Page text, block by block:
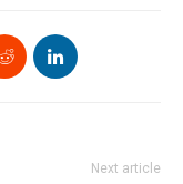
Next article